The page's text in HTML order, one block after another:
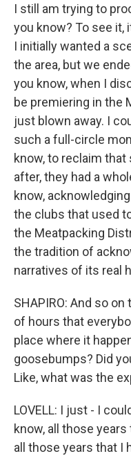
I still am trying to
you know? To see it,
I initially wanted a
the area, but we
you know, when I
be premiering in the
just blown away. I
such a full-circle
know, to reclaim that
after, they had a
know,
the clubs that used
the Meatpacking
the tradition of
narratives of its real
SHAPIRO: And so
of hours that
place where it
goosebumps? Did
Like, what was the
LOVELL: I just - I
know, all those
all those years that I